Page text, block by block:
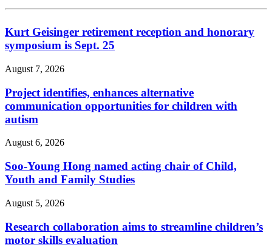
Kurt Geisinger retirement reception and honorary
symposium is Sept. 25
August 7, 2026
Project identifies, enhances alternative
communication opportunities for children with
autism
August 6, 2026
Soo-Young Hong named acting chair of Child,
Youth and Family Studies
August 5, 2026
Research collaboration aims to streamline children’s
motor skills evaluation